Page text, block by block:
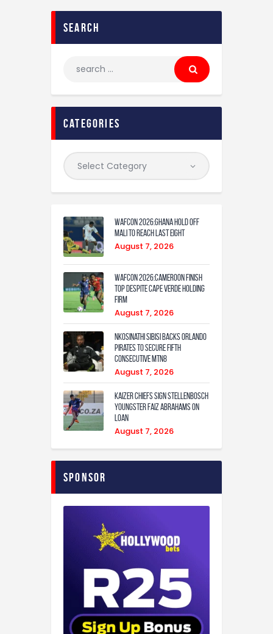
search
categories
WAFCON 2026:Ghana Hold Off
Mali to Reach Last Eight
August 7, 2026
WAFCON 2026:Cameroon Finish
Top Despite Cape Verde Holding
Firm
August 7, 2026
Nkosinathi Sibisi backs Orlando
Pirates to secure fifth
consecutive MTN8
August 7, 2026
Kaizer Chiefs sign Stellenbosch
youngster Faiz Abrahams on
loan
August 7, 2026
Sponsor